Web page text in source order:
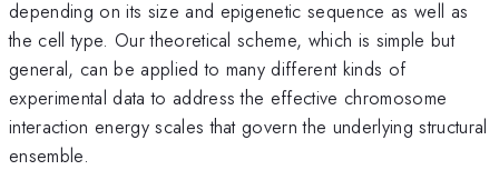
depending on its size and epigenetic sequence as well as
the cell type. Our theoretical scheme, which is simple but
general, can be applied to many different kinds of
experimental data to address the effective chromosome
interaction energy scales that govern the underlying structural
ensemble.